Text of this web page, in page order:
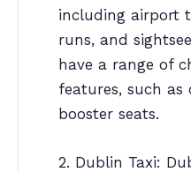
including airport
runs, and
have a range of
features, such as
booster seats.
2. Dublin Taxi: